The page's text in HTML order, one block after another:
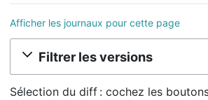
Afficher les journaux pour cette page
Aller à :navigation,rechercher
Filtrer les versions
Sélection du diff : cochez les